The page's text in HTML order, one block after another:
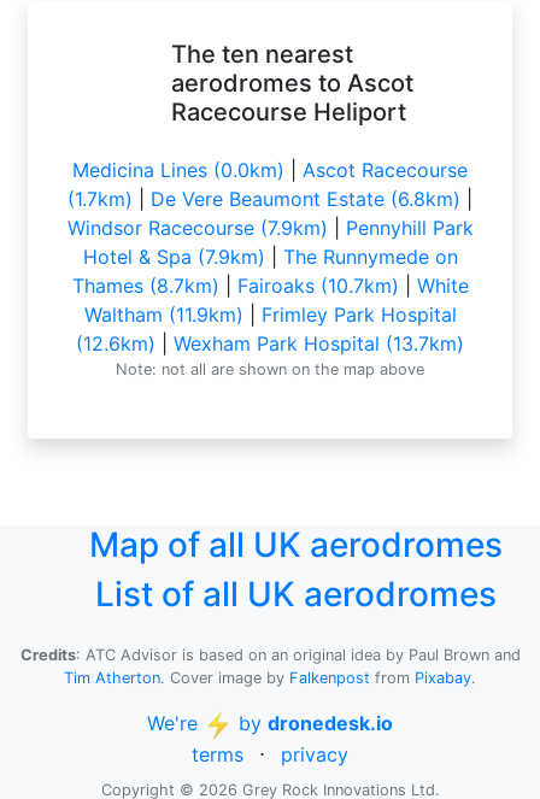
The ten nearest
aerodromes to Ascot
Racecourse Heliport
Medicina Lines (0.0km)
Ascot Racecourse
(1.7km)
De Vere Beaumont Estate (6.8km)
Windsor Racecourse (7.9km)
Pennyhill Park
Hotel & Spa (7.9km)
The Runnymede on
Thames (8.7km)
Fairoaks (10.7km)
White
Waltham (11.9km)
Frimley Park Hospital
(12.6km)
Wexham Park Hospital (13.7km)
Note: not all are shown on the map above
Map of all UK aerodromes
List of all UK aerodromes
Credits: ATC Advisor is based on an original idea by Paul Brown and
Tim Atherton. Cover image by Falkenpost from Pixabay.
We're by dronedesk.io
terms
⋅ privacy
Copyright © 2026 Grey Rock Innovations Ltd.